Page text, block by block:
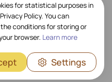
ReVolt A3 Wireless
W, Black
for statistical purposes in
Policy. You can
conditions for storing or
browser. Learn more
Settings